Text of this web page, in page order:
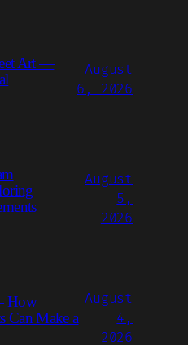
Art —
August
6, 2026
August
5,
2026
How
Can Make a
August
4,
2026